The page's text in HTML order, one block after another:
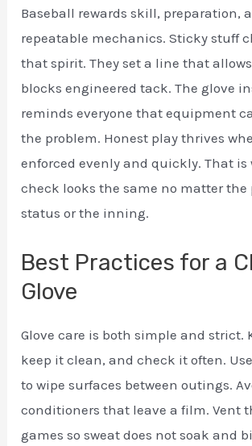
Baseball rewards skill, preparation,
repeatable mechanics. Sticky stuff
that spirit. They set a line that
blocks engineered tack. The glove
reminds everyone that equipment
the problem. Honest play thrives
enforced evenly and quickly. That is
check looks the same no matter the
status or the inning.
Best Practices for a
Glove
Glove care is both simple and strict.
keep it clean, and check it often.
to wipe surfaces between outings.
conditioners that leave a film. Vent
games so sweat does not soak and